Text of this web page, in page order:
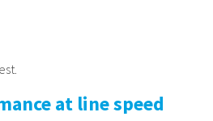
at line speed